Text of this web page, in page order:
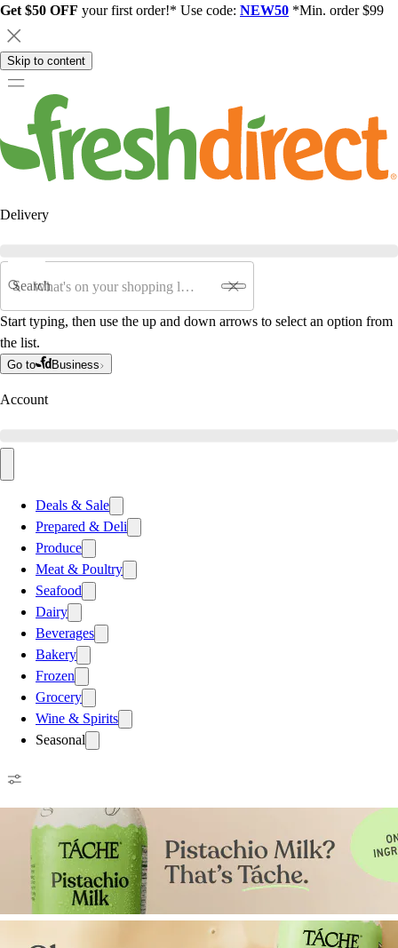
Get $50 OFF your first order!* Use code: NEW50 *Min. order $99
Skip to content
Delivery
Search
Start typing, then use the up and down arrows to select an option from
the list.
Go to Business
Account
Deals & Sale
Prepared & Deli
Produce
Meat & Poultry
Seafood
Dairy
Beverages
Bakery
Frozen
Grocery
Wine & Spirits
Seasonal